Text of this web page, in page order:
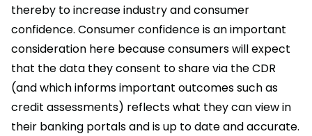
thereby to increase industry and consumer
confidence. Consumer confidence is an important
consideration here because consumers will expect
that the data they consent to share via the CDR
(and which informs important outcomes such as
credit assessments) reflects what they can view in
their banking portals and is up to date and accurate.